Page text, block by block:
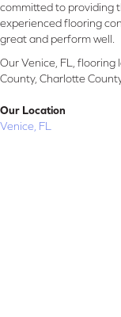
committed to providing
experienced flooring
great and perform well.
Our Venice, FL, flooring
County, Charlotte
Our Location
Venice, FL